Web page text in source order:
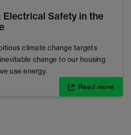
Electrical Safety in the
climate change targets
change to our housing
use energy.
Read more